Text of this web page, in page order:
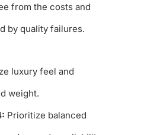
from the costs and
by quality failures.
luxury feel and
weight.
Prioritize balanced